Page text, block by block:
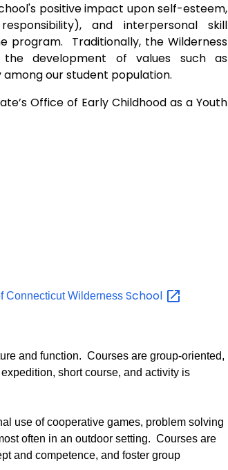
positive impact upon self-esteem,
and interpersonal skill
program. Traditionally, the Wilderness
development of values such as
our student population.
Office of Early Childhood as a Youth
Connecticut WildernessSchool
and function. Courses are group-oriented,
short course, and activity is
use of cooperative games, problem solving
often in an outdoor setting. Courses are
and competence, and foster group